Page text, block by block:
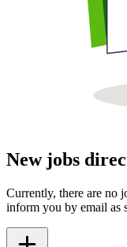
New jobs
Currently, there are no
inform you by email as